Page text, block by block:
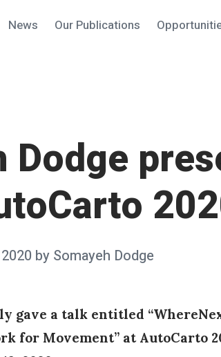
News Our Publications
Dodge
by Somayeh Dodge
gave a talk entitled
for Movement” at AutoCarto